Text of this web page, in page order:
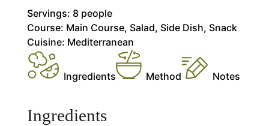
Servings: 8 people
Course: Main Course, Salad, Side Dish, Snack
Cuisine: Mediterranean
Ingredients Method Notes
Ingredients